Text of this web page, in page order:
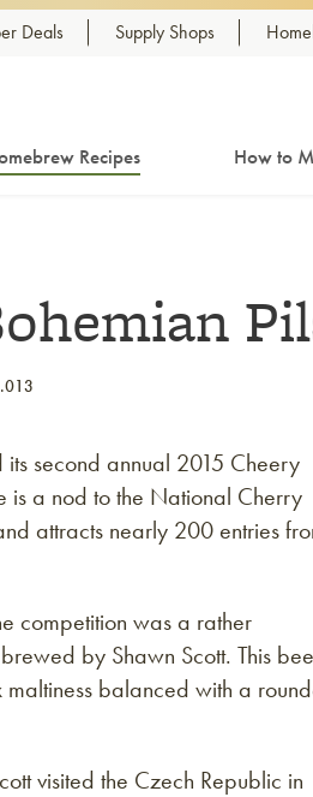
Deals Supply Shops
Recipes How to
second annual 2015 Cheery
is a nod to the National Cherry
attracts nearly 200 entries
competition was a rather
by Shawn Scott. This
balanced with a
visited the Czech Republic in